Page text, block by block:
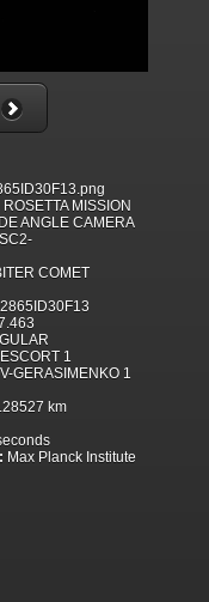
MISSION
ANGLE CAMERA
COMET
1
GERASIMENKO 1
km
Max Planck Institute